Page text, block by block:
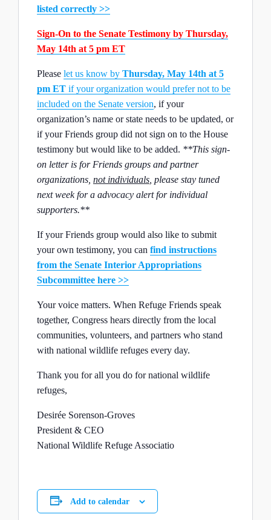
listed correctly >>
Sign-On to the Senate Testimony by Thursday,
May 14th at 5 pm ET
Please let us know by Thursday, May 14th at 5
pm ET if your organization would prefer not to be
included on the Senate version, if your
organization’s name or state needs to be updated, or
if your Friends group did not sign on to the House
testimony but would like to be added. **This sign-
on letter is for Friends groups and partner
organizations, not individuals , please stay tuned
next week for a advocacy alert for individual
supporters.**
If your Friends group would also like to submit
your own testimony, you can find instructions
from the Senate Interior Appropriations
Subcommittee here >>
Your voice matters. When Refuge Friends speak
together, Congress hears directly from the local
communities, volunteers, and partners who stand
with national wildlife refuges every day.
Thank you for all you do for national wildlife
refuges,
Desirée Sorenson-Groves
President & CEO
National Wildlife Refuge Associatio
Add to calendar